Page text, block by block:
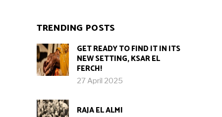
TRENDING POSTS
GET READY TO FIND IT IN ITS
NEW SETTING, KSAR EL
FERCH!
27 April 2025
RAJA EL ALMI